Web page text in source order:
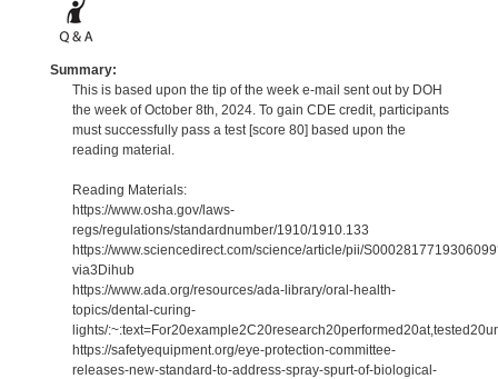
Summary:
This is based upon the tip of the week e-mail sent out by DOH
the week of October 8th, 2024. To gain CDE credit, participants
must successfully pass a test [score 80] based upon the
reading material.
Reading Materials:
https://www.osha.gov/laws-
regs/regulations/standardnumber/1910/1910.133
https://www.sciencedirect.com/science/article/pii/
via3Dihub
https://www.ada.org/resources/ada-library/oral-health-
topics/dental-curing-
lights/
https://safetyequipment.org/eye-protection-committee-
releases-new-standard-to-address-spray-spurt-of-biological-